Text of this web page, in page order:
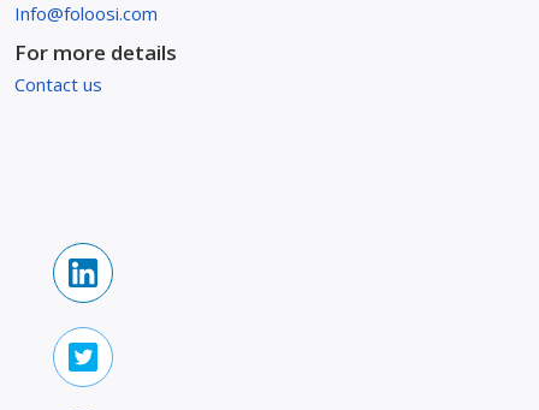
Info@foloosi.com
For more details
Contact us